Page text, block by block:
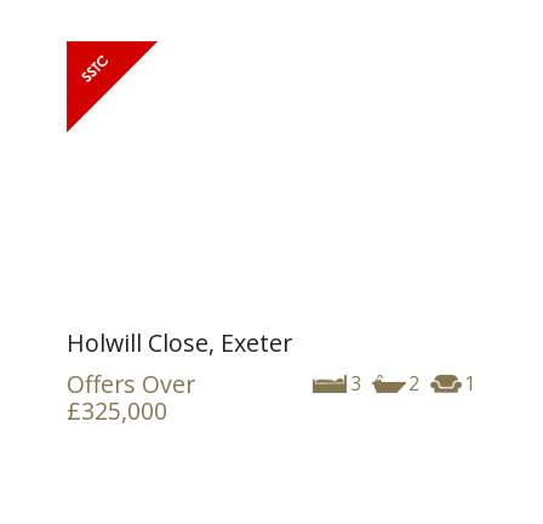
Holwill Close, Exeter
3 2 1
Offers Over
£325,000